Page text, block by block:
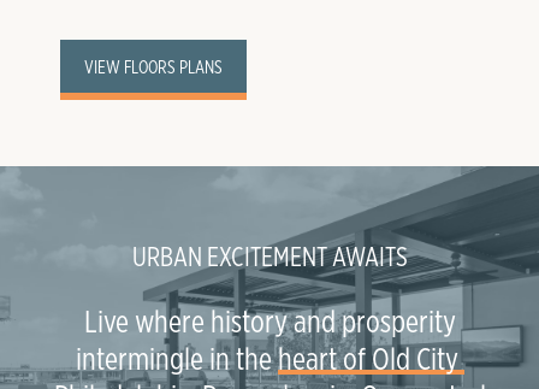
VIEW FLOORS PLANS
URBAN EXCITEMENT AWAITS
Live where history and prosperity
intermingle in theheart of Old City